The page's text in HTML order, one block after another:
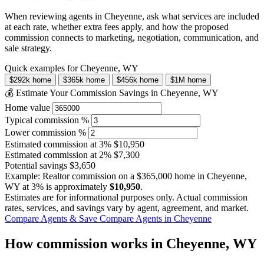
When reviewing agents in Cheyenne, ask what services are included
at each rate, whether extra fees apply, and how the proposed
commission connects to marketing, negotiation, communication, and
sale strategy.
Quick examples for Cheyenne, WY
$292k home $365k home $456k home $1M home
💰 Estimate Your Commission Savings in Cheyenne, WY
Home value
Typical commission %
Lower commission %
Estimated commission at3% $10,950
Estimated commission at2% $7,300
Potential savings $3,650
Example: Realtor commission on a $365,000 home in Cheyenne,
WY at3% is approximately $10,950.
Estimates are for informational purposes only. Actual commission
rates, services, and savings vary by agent, agreement, and market.
Compare Agents & Save Compare Agents in Cheyenne
How commission works in Cheyenne, WY